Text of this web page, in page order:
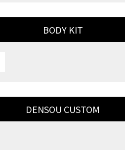
BODY KIT
DENSOU CUSTOM